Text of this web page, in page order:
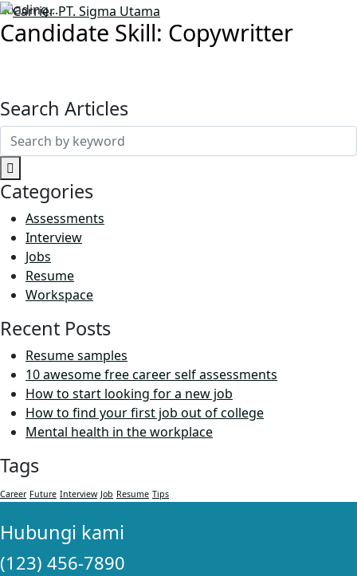
Loading...
Candidate Skill: Copywritter
Search Articles
Search
for:
Categories
Assessments
Interview
Jobs
Resume
Workspace
Recent Posts
Resume samples
10 awesome free career self assessments
How to start looking for a new job
How to find your first job out of college
Mental health in the workplace
Tags
Career Future Interview Job Resume Tips
Hubungi kami
(123) 456-7890